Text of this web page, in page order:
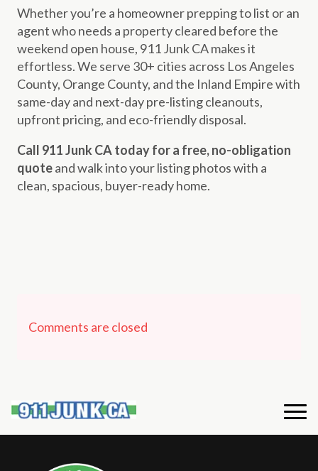
Whether you’re a homeowner prepping to list or an
agent who needs a property cleared before the
weekend open house, 911 Junk CA makes it
effortless. We serve 30+ cities across Los Angeles
County, Orange County, and the Inland Empire with
same-day and next-day pre-listing cleanouts,
upfront pricing, and eco-friendly disposal.
Call 911 Junk CA today for a free, no-obligation
quoteand walk into your listing photos with a
clean, spacious, buyer-ready home.
Comments are closed